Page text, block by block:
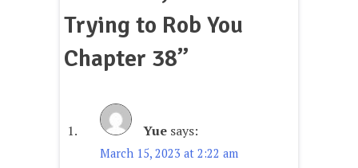
Trying to Rob You
Chapter 38”
Yue says:
March 15, 2023 at 2:22 am